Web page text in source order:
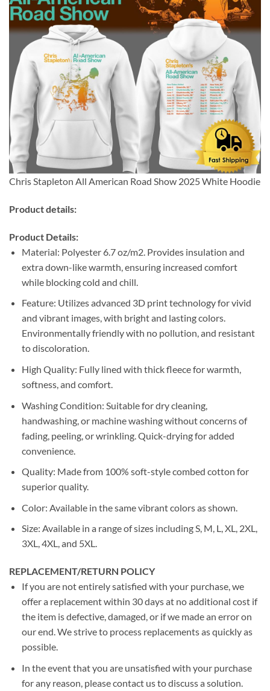
Chris Stapleton All American Road Show 2025 White Hoodie
Product details:
Product Details:
Material: Polyester 6.7 oz/m2. Provides insulation and
extra down-like warmth, ensuring increased comfort
while blocking cold and chill.
Feature: Utilizes advanced 3D print technology for vivid
and vibrant images, with bright and lasting colors.
Environmentally friendly with no pollution, and resistant
to discoloration.
High Quality: Fully lined with thick fleece for warmth,
softness, and comfort.
Washing Condition: Suitable for dry cleaning,
handwashing, or machine washing without concerns of
fading, peeling, or wrinkling. Quick-drying for added
convenience.
Quality: Made from 100% soft-style combed cotton for
superior quality.
Color: Available in the same vibrant colors as shown.
Size: Available in a range of sizes including S, M, L, XL, 2XL,
3XL, 4XL, and 5XL.
REPLACEMENT/RETURN POLICY
If you are not entirely satisfied with your purchase, we
offer a replacement within 30 days at no additional cost if
the item is defective, damaged, or if we made an error on
our end. We strive to process replacements as quickly as
possible.
In the event that you are unsatisfied with your purchase
for any reason, please contact us to discuss a solution.